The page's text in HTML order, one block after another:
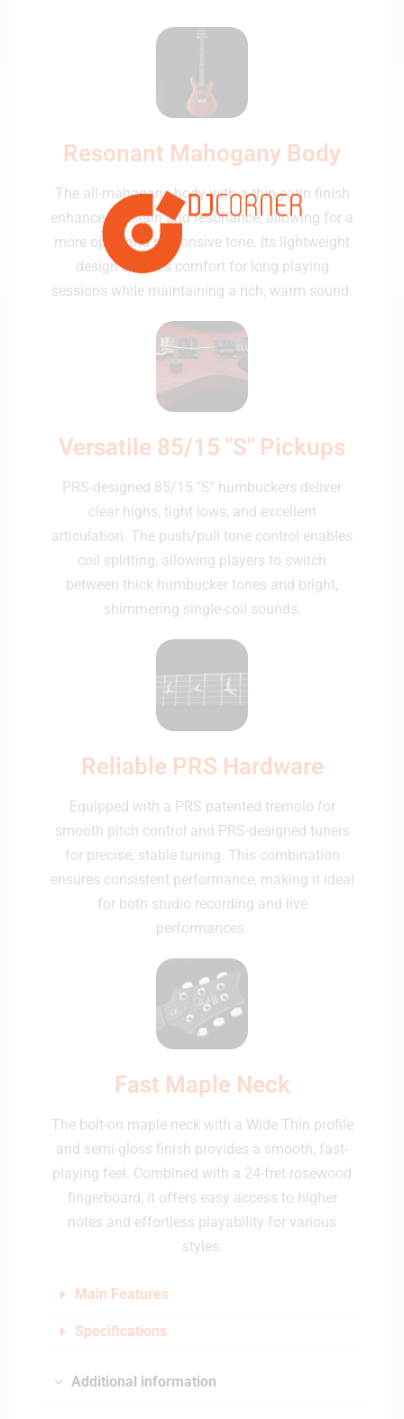
Resonant Mahogany Body
The all-mahogany body with a thin satin finish
enhances sustain and resonance, allowing for a
more open and responsive tone. Its lightweight
design ensures comfort for long playing
sessions while maintaining a rich, warm sound.
Versatile 85/15 "S" Pickups
PRS-designed 85/15 "S" humbuckers deliver
clear highs, tight lows, and excellent
articulation. The push/pull tone control enables
coil splitting, allowing players to switch
between thick humbucker tones and bright,
shimmering single-coil sounds.
Reliable PRS Hardware
Equipped with a PRS patented tremolo for
smooth pitch control and PRS-designed tuners
for precise, stable tuning. This combination
ensures consistent performance, making it ideal
for both studio recording and live
performances.
Fast Maple Neck
The bolt-on maple neck with a Wide Thin profile
and semi-gloss finish provides a smooth, fast-
playing feel. Combined with a 24-fret rosewood
fingerboard, it offers easy access to higher
notes and effortless playability for various
styles.
Main Features
Specifications
Additional information